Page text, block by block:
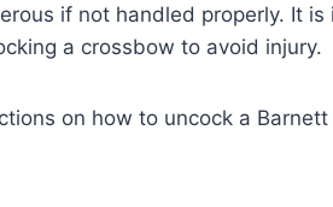
if not handled properly. It is
a crossbow to avoid injury.
on how to uncock a